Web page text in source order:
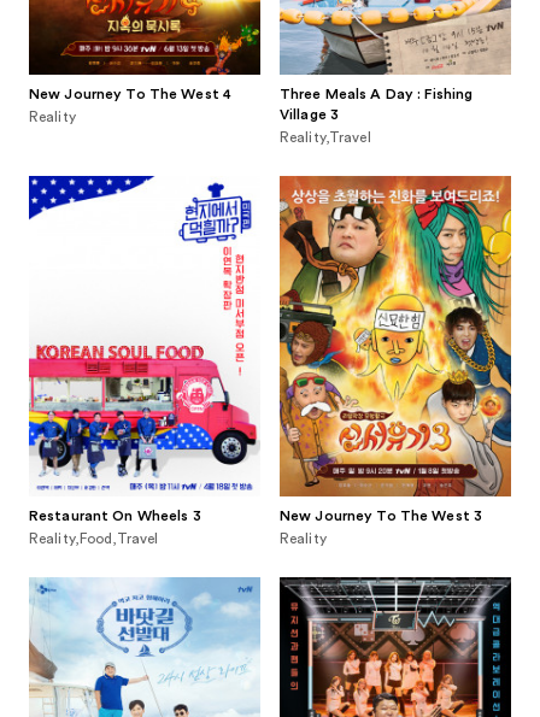
New Journey To The West 4
Reality
Three Meals A Day : Fishing
Village 3
Reality,Travel
Restaurant On Wheels 3
Reality,Food,Travel
New Journey To The West 3
Reality